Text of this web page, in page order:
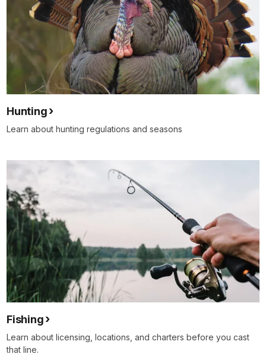
Hunting
Learn about hunting regulations and seasons
Fishing
Learn about licensing, locations, and charters before you cast
that line.